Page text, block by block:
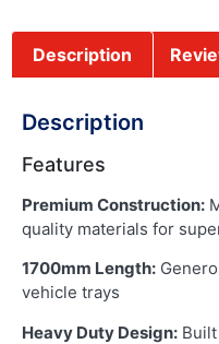
Description
Description
Features
Premium Construction:
quality materials for
1700mm Length:
vehicle trays
Heavy Duty Design: